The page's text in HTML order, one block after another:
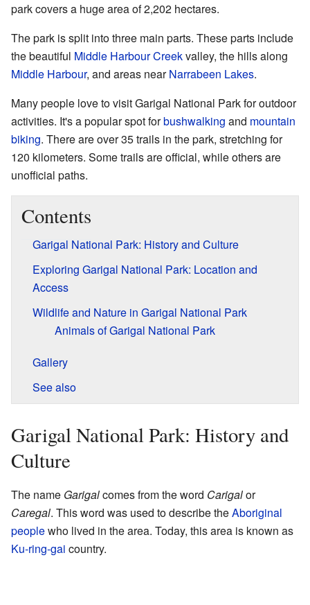
park covers a huge area of 2,202 hectares.
The park is split into three main parts. These parts include
the beautiful Middle Harbour Creekvalley, the hills along
Middle Harbour, and areas nearNarrabeen Lakes.
Many people love to visit Garigal National Park for outdoor
activities. It's a popular spot forbushwalking and mountain
biking. There are over 35 trails in the park, stretching for
120 kilometers. Some trails are official, while others are
unofficial paths.
Contents
Garigal National Park: History and Culture
Exploring Garigal National Park: Location and
Access
Wildlife and Nature in Garigal National Park
Animals of Garigal National Park
Gallery
See also
Garigal National Park: History and
Culture
The name Garigalcomes from the word Carigalor
Caregal. This word was used to describe theAboriginal
peoplewho lived in the area. Today, this area is known as
Ku-ring-gai country.